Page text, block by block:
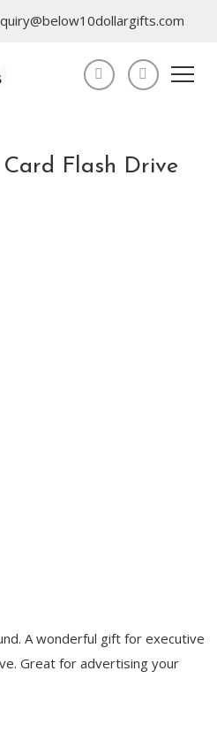
Flash Drive
A wonderful gift for executive
Great for advertising your